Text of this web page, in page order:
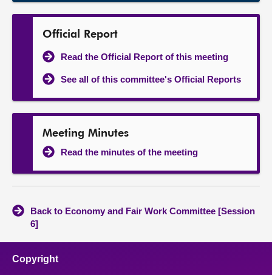
Official Report
Read the Official Report of this meeting
See all of this committee's Official Reports
Meeting Minutes
Read the minutes of the meeting
Back to Economy and Fair Work Committee [Session
6]
Copyright